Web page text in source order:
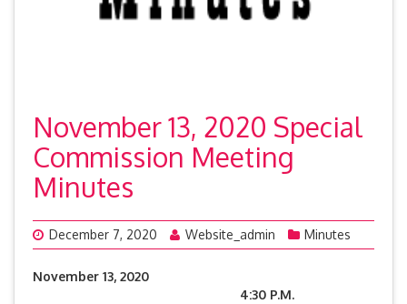
November 13, 2020 Special
Commission Meeting
Minutes
December 7, 2020 Website_admin Minutes
November 13, 2020
4:30 P.M.